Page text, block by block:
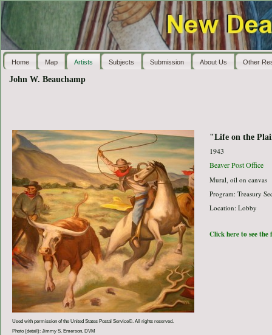
Home Map Artists Subjects Submission About Us Other
John W. Beauchamp
Used with permission of the United States Postal Service©. All rights reserved.
Photo (detail): Jimmy S. Emerson, DVM
"Life on the
1943
Beaver Post Office
Mural, oil on canvas
Program: Treasury
Location: Lobby
Click here to see